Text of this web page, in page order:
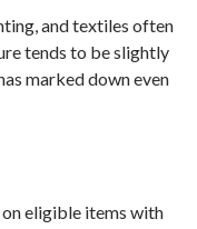
and textiles often
tends to be slightly
marked down even
eligible items with